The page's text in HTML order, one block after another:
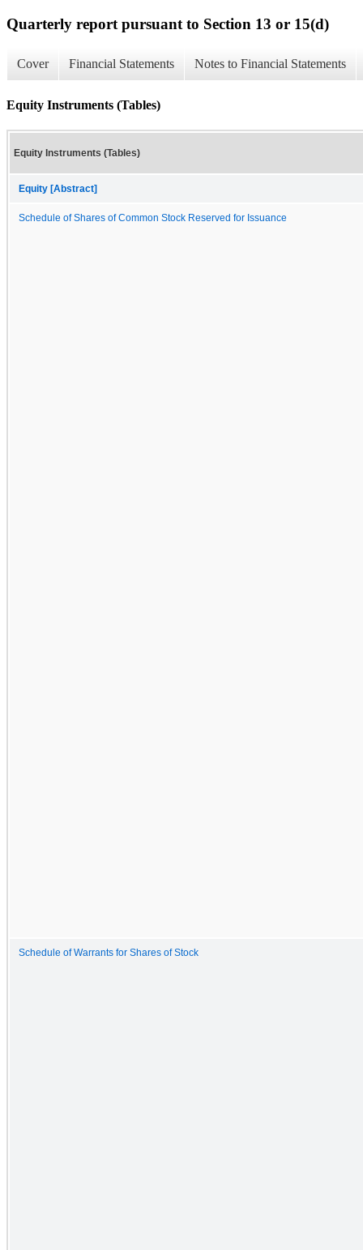
Quarterly report pursuant to Section 13 or 15(d)
Cover Financial Statements Notes to Financial Statements
Equity Instruments (Tables)
Equity Instruments (Tables)
Equity [Abstract]
Schedule of Shares of Common Stock Reserved for Issuance
Schedule of Warrants for Shares of Stock